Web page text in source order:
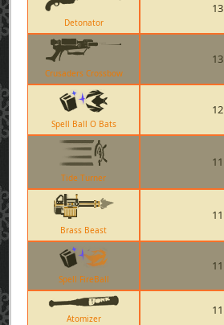
Detonator
13
Crusaders Crossbow
13
Spell Ball O Bats
12
Tide Turner
11
Brass Beast
11
Spell FireBall
11
Atomizer
11